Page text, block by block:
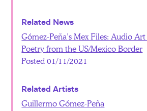
Related News
Gómez-Peña’s Mex Files: Audio
Poetry from the US/Mexico Border
Posted 01/11/2021
Related Artists
Guillermo Gómez-Peña